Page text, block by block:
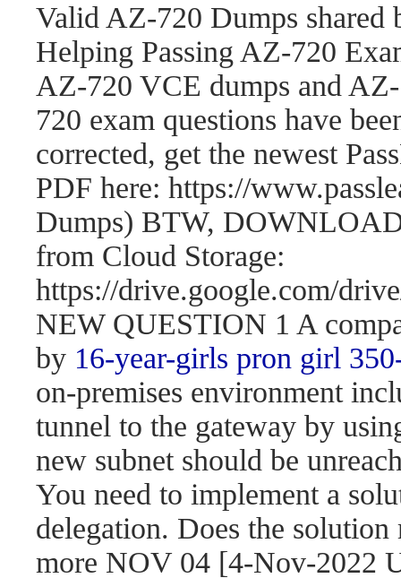
Valid AZ-720 Dumps shared
Helping Passing AZ-720
AZ-720 VCE dumps and
720 exam questions have
corrected, get the newest
PDF here: https://
Dumps) BTW,
from Cloud Storage:
https://drive.google.com/
NEW QUESTION 1 A
by 16-year-girls pron girl
on-premises environment
tunnel to the gateway by
new subnet should be
You need to implement a
delegation. Does the
more NOV 04 [4-Nov-2022